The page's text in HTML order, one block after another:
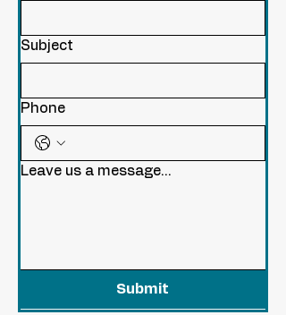
Subject
Phone
Leave us a message...
Submit